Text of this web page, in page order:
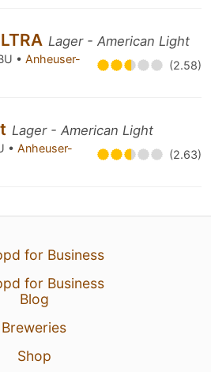
Lager - American Light
• Anheuser-
(2.58)
Lager - American Light
• Anheuser-
(2.63)
for Business
for Business
Blog
Breweries
Shop